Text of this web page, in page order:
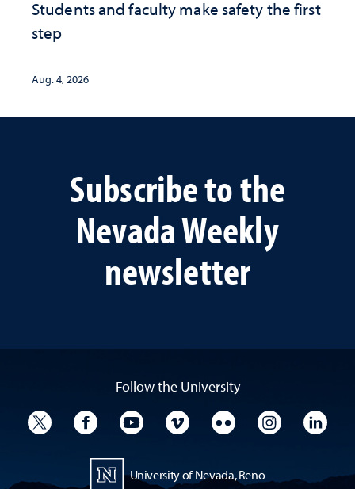
Students and faculty make safety the first
step
Aug. 4, 2026
Subscribe to the
Nevada Weekly
newsletter
Follow the University
University TwitterUniversity Facebook
University YouTube
University VimeoUniversity Flickr
University
University of Nevada, Reno